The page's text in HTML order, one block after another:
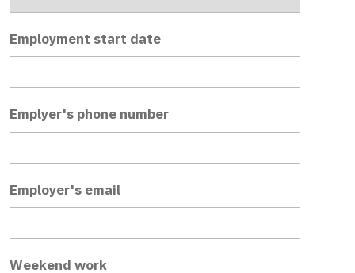
Employment start date
Emplyer's phone number
Employer's email
Weekend work